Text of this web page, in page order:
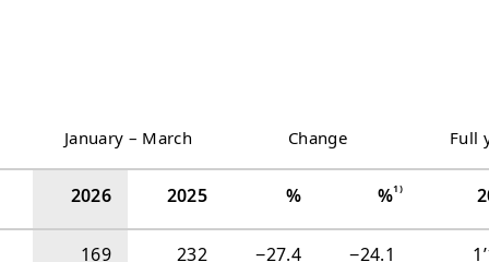
January‍ ‍–‍ ‍March Change Full
2026 2025 % %1)
169 232 −‍27.4 −‍24.1